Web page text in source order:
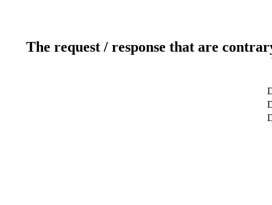
The request / response that are